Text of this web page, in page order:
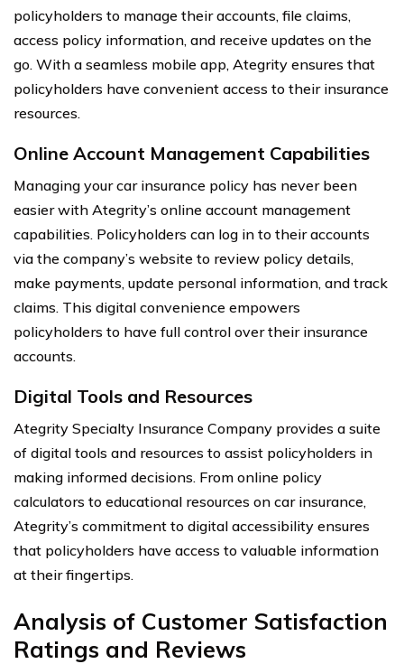
policyholders to manage their accounts, file claims,
access policy information, and receive updates on the
go. With a seamless mobile app, Ategrity ensures that
policyholders have convenient access to their insurance
resources.
Online Account Management Capabilities
Managing your car insurance policy has never been
easier with Ategrity’s online account management
capabilities. Policyholders can log in to their accounts
via the company’s website to review policy details,
make payments, update personal information, and track
claims. This digital convenience empowers
policyholders to have full control over their insurance
accounts.
Digital Tools and Resources
Ategrity Specialty Insurance Company provides a suite
of digital tools and resources to assist policyholders in
making informed decisions. From online policy
calculators to educational resources on car insurance,
Ategrity’s commitment to digital accessibility ensures
that policyholders have access to valuable information
at their fingertips.
Analysis of Customer Satisfaction
Ratings and Reviews